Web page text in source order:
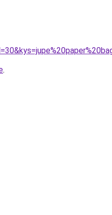
.